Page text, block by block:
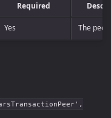
Required
Yes The peer.